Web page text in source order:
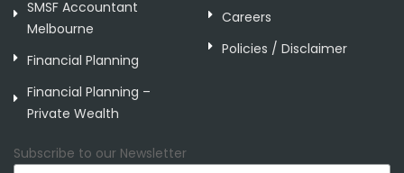
SMSF Accountant
Melbourne
Financial Planning
Financial Planning –
Private Wealth
Careers
Policies / Disclaimer
Subscribe to our Newsletter